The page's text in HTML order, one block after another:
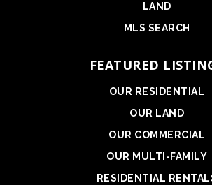
LAND
MLS SEARCH
FEATURED
OUR RESIDENTIAL
OUR LAND
OUR COMMERCIAL
OUR MULTI-FAMILY
RESIDENTIAL